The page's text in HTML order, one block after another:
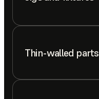
Thin-walled parts